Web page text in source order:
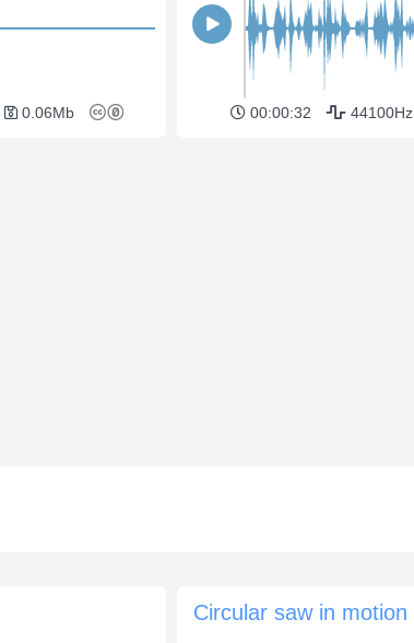
0.06Mb 00:00:32 44100Hz
Circular saw in motion